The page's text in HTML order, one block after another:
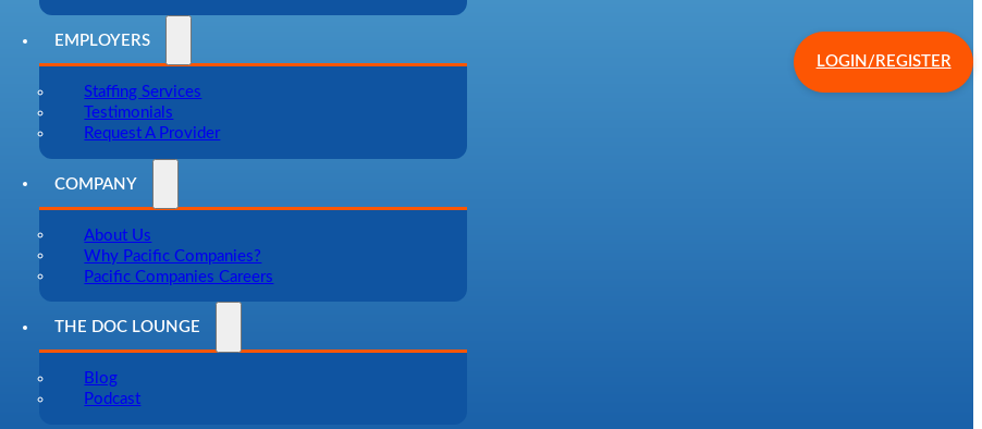
EMPLOYERS
Staffing Services
Testimonials
Request A Provider
COMPANY
About Us
Why Pacific Companies?
Pacific Companies Careers
THE DOC LOUNGE
Blog
Podcast
LOGIN/REGISTER